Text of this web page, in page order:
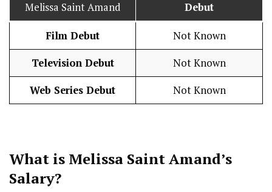
Melissa Saint Amand Debut
Film Debut Not Known
Television Debut Not Known
Web Series Debut Not Known
What is Melissa Saint Amand’s
Salary?